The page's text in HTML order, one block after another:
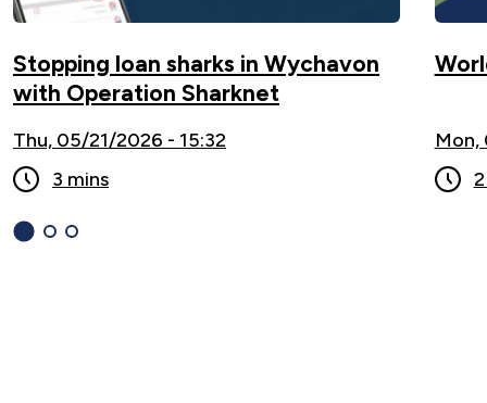
Stopping loan sharks in Wychavon
with Operation Sharknet
Thu, 05/21/2026 - 15:32
3 mins
(current
2 3